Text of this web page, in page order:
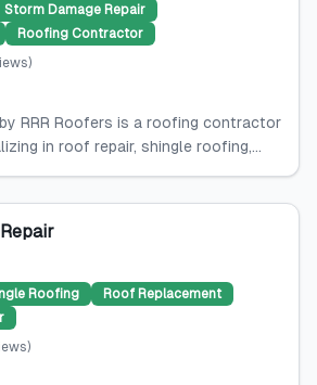
Storm Damage Repair
Roofing Contractor
)
RRR Roofers is a roofing contractor
in roof repair, shingle roofing,...
Roofing
Roof Replacement
)